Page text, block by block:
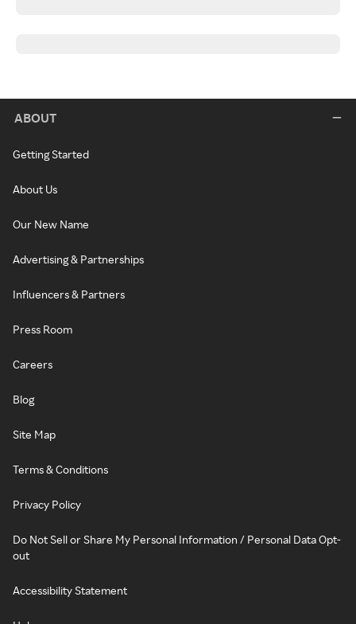
ABOUT
Getting Started
About Us
Our New Name
Advertising & Partnerships
Influencers & Partners
Press Room
Careers
Blog
Site Map
Terms & Conditions
Privacy Policy
Do Not Sell or Share My Personal Information / Personal Data Opt-
out
Accessibility Statement